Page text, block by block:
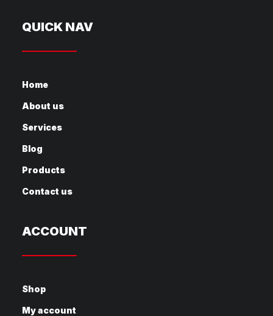
QUICK NAV
Home
About us
Services
Blog
Products
Contact us
ACCOUNT
Shop
My account